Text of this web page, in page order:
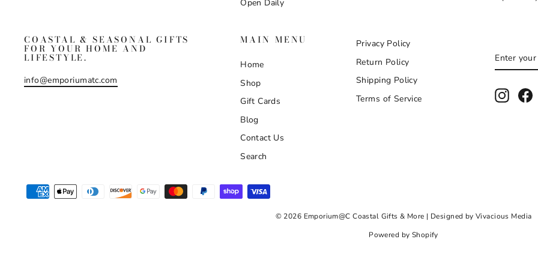
Open Daily
COASTAL & SEASONAL GIFTS
FOR YOUR HOME AND
LIFESTYLE.
info@emporiumatc.com
MAIN MENU
Home
Shop
Gift Cards
Blog
Contact Us
Search
Privacy Policy
Return Policy
Shipping Policy
Terms of Service
ENTER
YOUR
© 2026 Emporium@C Coastal Gifts & More | Designed by Vivacious Media
Powered by Shopify